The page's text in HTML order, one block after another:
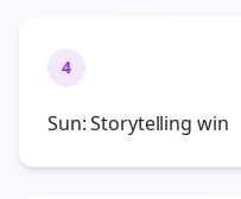
4
Sun: Storytelling win